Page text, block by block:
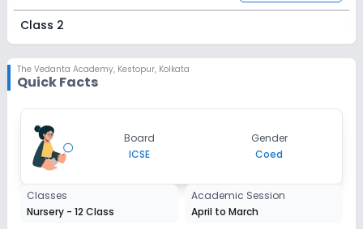
Class 2
2027-2028
Enquire Now
Session
2027-2028
Enquire Now
Class 4
Session
2027-2028
The Vedanta Academy, Kestopur, Kolkata
Quick Facts
Board
ICSE
Gender
Coed
Classes
Nursery - 12 Class
Academic Session
April to March